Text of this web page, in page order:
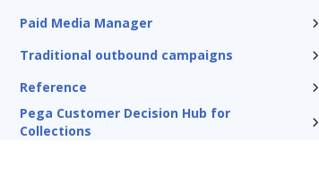
Paid Media Manager
Traditional outbound campaigns
Reference
Pega Customer Decision Hub for
Collections